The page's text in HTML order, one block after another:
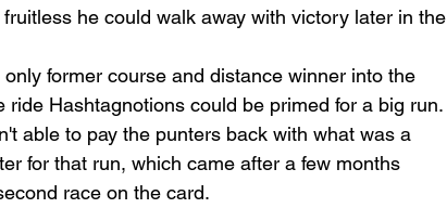
he could walk away with victory later in the
former course and distance winner into the
Hashtagnotions could be primed for a big run.
able to pay the punters back with what was a
for that run, which came after a few months
race on the card.